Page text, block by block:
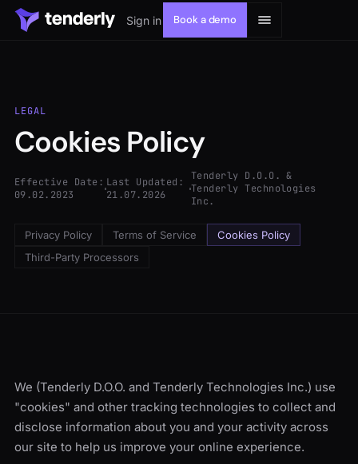
Sign in Book a demo
Solutions
Products
Resources
LEGAL
Cookies Policy
Effective Date:
09.02.2023
Last Updated:
21.07.2026
Tenderly D.O.O. &
Tenderly Technologies
Inc.
Privacy Policy Terms of Service
Cookies Policy
Third-Party Processors
We (Tenderly D.O.O. and Tenderly Technologies Inc.) use
"cookies" and other tracking technologies to collect and
disclose information about you and your activity across
our site to help us improve your online experience.